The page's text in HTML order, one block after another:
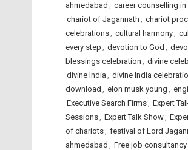
ahmedabad , career counselling in
chariot of Jagannath , chariot
celebrations, cultural harmony,
every step , devotion to God ,
blessings celebration , divine
divine India , divine India
download , elon musk young ,
Executive Search Firms, Expert
Sessions, Expert Talk Show,
of chariots, festival of Lord
ahmedabad , Free job